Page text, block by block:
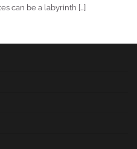
can be a labyrinth […]